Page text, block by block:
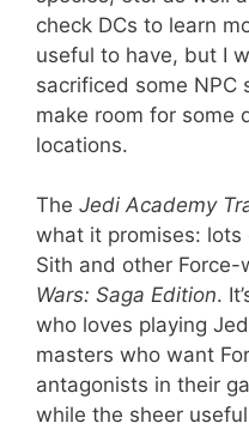
check DCs to learn
useful to have, but I
sacrificed some
make room for some
locations.
The Jedi Academy
what it promises:
Sith and other
Wars: Saga Edition.
who loves playing
masters who want
antagonists in their
while the sheer